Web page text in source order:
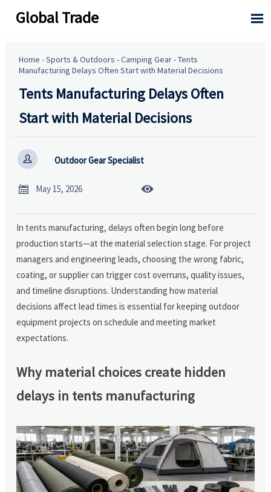
Global Trade 
Home -Sports & Outdoors -Camping Gear-Tents
Manufacturing Delays Often Start with Material Decisions
Tents Manufacturing Delays Often
Start with Material Decisions
 Outdoor Gear Specialist
 May 15, 2026 
In tents manufacturing, delays often begin long before
production starts—at the material selection stage. For project
managers and engineering leads, choosing the wrong fabric,
coating, or supplier can trigger cost overruns, quality issues,
and timeline disruptions. Understanding how material
decisions affect lead times is essential for keeping outdoor
equipment projects on schedule and meeting market
expectations.
Why material choices create hidden
delays in tents manufacturing